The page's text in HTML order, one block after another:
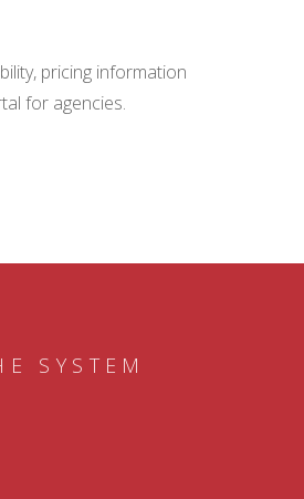
pricing information
for agencies.
SYSTEM